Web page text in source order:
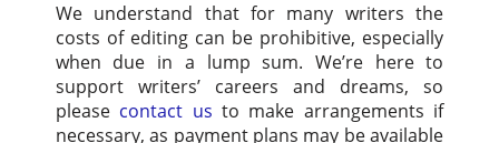
We understand that for many writers the
costs of editing can be prohibitive, especially
when due in a lump sum. We’re here to
support writers’ careers and dreams, so
please contact us to make arrangements if
necessary, as payment plans may be available